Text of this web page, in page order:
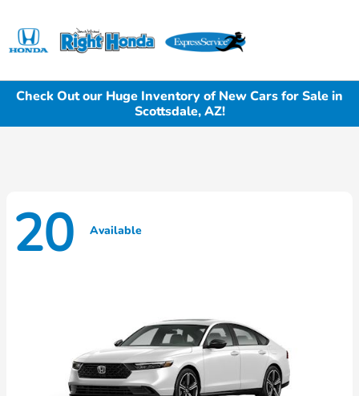
Check Out our Huge Inventory of New Cars for Sale in
Scottsdale, AZ!
20 Available